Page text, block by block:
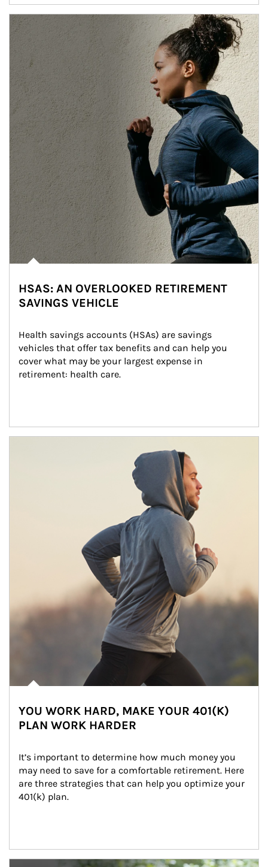
Article Image
HSAS: AN OVERLOOKED RETIREMENT
SAVINGS VEHICLE
Health savings accounts (HSAs) are savings
vehicles that offer tax benefits and can help you
cover what may be your largest expense in
retirement: health care.
YOU WORK HARD, MAKE YOUR 401(K)
PLAN WORK HARDER
It’s important to determine how much money you
may need to save for a comfortable retirement. Here
are three strategies that can help you optimize your
401(k) plan.